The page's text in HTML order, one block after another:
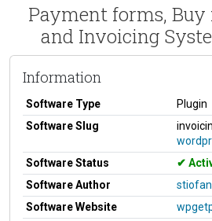
Payment forms,
and Invoicing
Information
Software Type
Plugin
Software Slug
Software Status
Software Author
Software Website